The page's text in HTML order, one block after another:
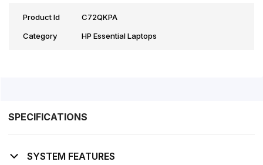
Product Id
C72QKPA
Category
HP Essential Laptops
SPECIFICATIONS
SYSTEM FEATURES